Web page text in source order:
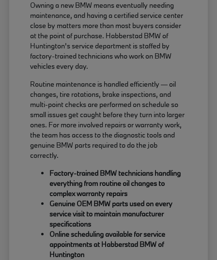
Owning a new BMW means eventually needing
maintenance, and having a certified service center
close by matters more than most buyers consider
at the point of purchase. Habberstad BMW of
Huntington's service department is staffed by
factory-trained technicians who work on BMW
vehicles every day.
Routine maintenance is handled efficiently — oil
changes, tire rotations, brake inspections, and
multi-point checks are performed on schedule so
small issues get caught before they turn into larger
ones. For more involved repairs or warranty work,
the team has access to the diagnostic tools and
genuine BMW parts required to do the job
correctly.
Factory-trained BMW technicians handling
everything from routine oil changes to
complex warranty repairs
Genuine OEM BMW parts used on every
service visit to maintain manufacturer
specifications
Online scheduling available for service
appointments at Habberstad BMW of
Huntington